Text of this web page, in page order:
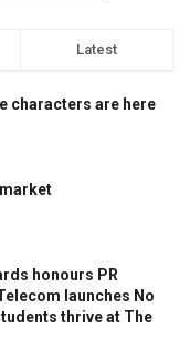
Latest
characters are here
honours PR
launches No
thrive at The